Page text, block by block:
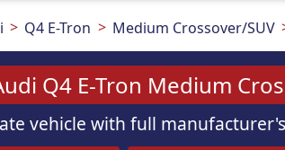
Q4 E-Tron Medium Crossover/SUV
Q4 E-Tron Medium
vehicle with full